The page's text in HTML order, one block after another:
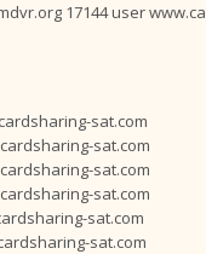
17144 user
sat.com
sat.com
sat.com
sat.com
sat.com
sat.com